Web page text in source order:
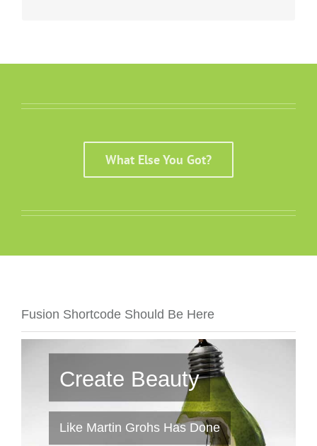
What Else You Got?
Fusion Shortcode Should Be Here
Create Beauty
Like Martin Grohs Has Done